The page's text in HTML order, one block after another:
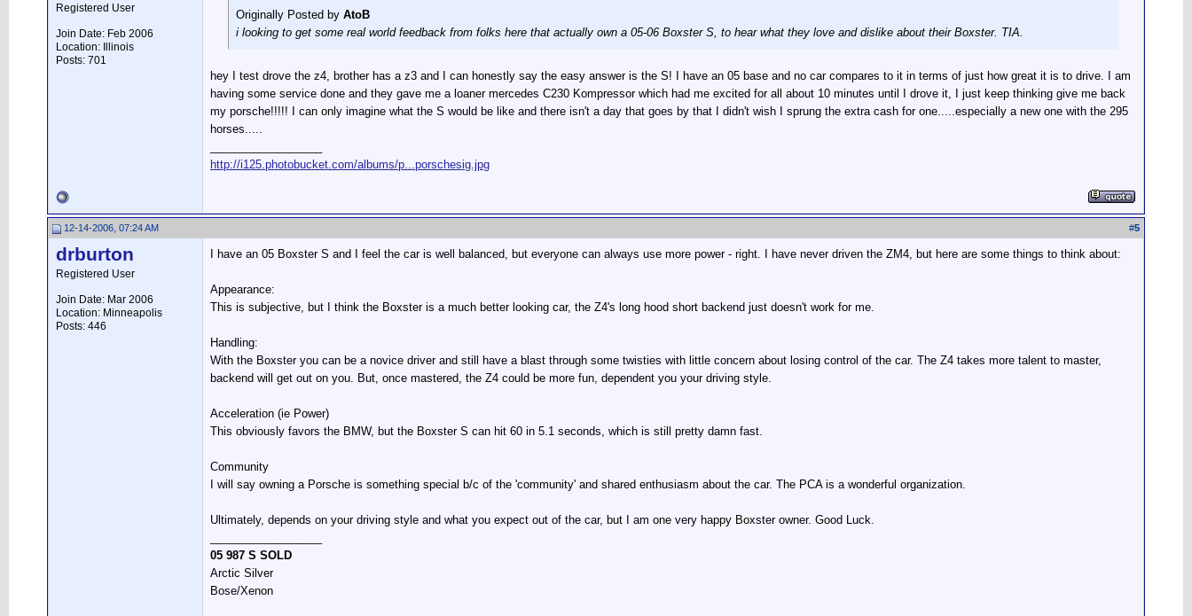
Registered User
Join Date: Feb 2006
Location: Illinois
Posts: 701
Originally Posted by AtoB
i looking to get some real world feedback from folks here that actually own a 05-06 Boxster S, to hear what they love and dislike about their Boxster. TIA.
hey I test drove the z4, brother has a z3 and I can honestly say the easy answer is the S! I have an 05 base and no car compares to it in terms of just how great it is to drive. I am
having some service done and they gave me a loaner mercedes C230 Kompressor which had me excited for all about 10 minutes until I drove it, I just keep thinking give me back
my porsche!!!!! I can only imagine what the S would be like and there isn't a day that goes by that I didn't wish I sprung the extra cash for one.....especially a new one with the 295
horses.....
http://i125.photobucket.com/albums/p...porschesig.jpg
12-14-2006, 07:24 AM #5
drburton
Registered User
Join Date: Mar 2006
Location: Minneapolis
Posts: 446
I have an 05 Boxster S and I feel the car is well balanced, but everyone can always use more power - right. I have never driven the ZM4, but here are some things to think about:
Appearance:
This is subjective, but I think the Boxster is a much better looking car, the Z4's long hood short backend just doesn't work for me.
Handling:
With the Boxster you can be a novice driver and still have a blast through some twisties with little concern about losing control of the car. The Z4 takes more talent to master,
backend will get out on you. But, once mastered, the Z4 could be more fun, dependent you your driving style.
Acceleration (ie Power)
This obviously favors the BMW, but the Boxster S can hit 60 in 5.1 seconds, which is still pretty damn fast.
Community
I will say owning a Porsche is something special b/c of the 'community' and shared enthusiasm about the car. The PCA is a wonderful organization.
Ultimately, depends on your driving style and what you expect out of the car, but I am one very happy Boxster owner. Good Luck.
05 987 S SOLD
Arctic Silver
Bose/Xenon